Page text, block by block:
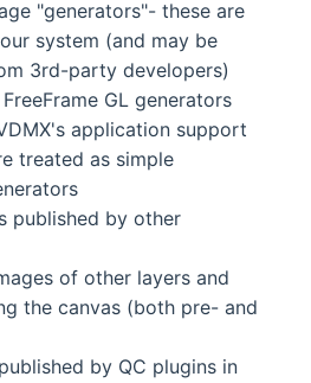
"generators"- these are
system (and may be
3rd-party developers)
GL generators
application support
treated as simple
published by other
of other layers and
the canvas (both pre- and
by QC plugins in